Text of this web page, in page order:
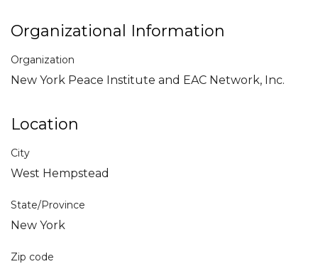
Organizational Information
Organization
New York Peace Institute and EAC Network, Inc.
Location
City
West Hempstead
State/Province
New York
Zip code